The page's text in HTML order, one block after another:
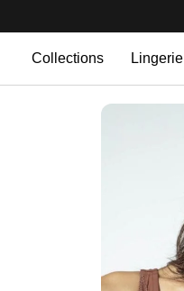
Collections Lingerie